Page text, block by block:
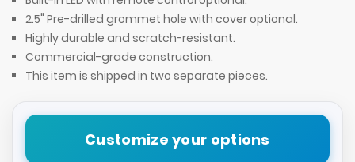
2.5" Pre-drilled grommet hole with cover optional.
Highly durable and scratch-resistant.
Commercial-grade construction.
This item is shipped in two separate pieces.
Customize your options